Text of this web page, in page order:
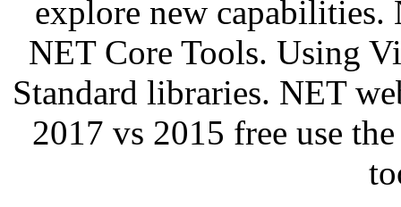
explore new capabilities.
NET Core Tools. Using
Standard libraries. NET
2017 vs 2015 free use